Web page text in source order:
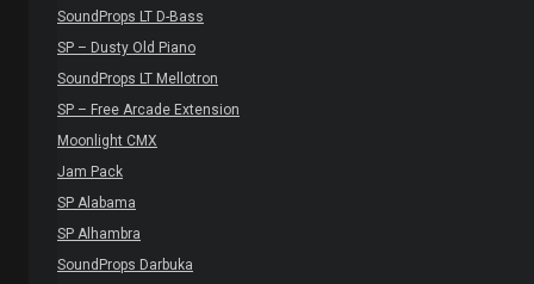
SoundProps LT D-Bass
SP – Dusty Old Piano
SoundProps LT Mellotron
SP – Free Arcade Extension
Moonlight CMX
Jam Pack
SP Alabama
SP Alhambra
SoundProps Darbuka